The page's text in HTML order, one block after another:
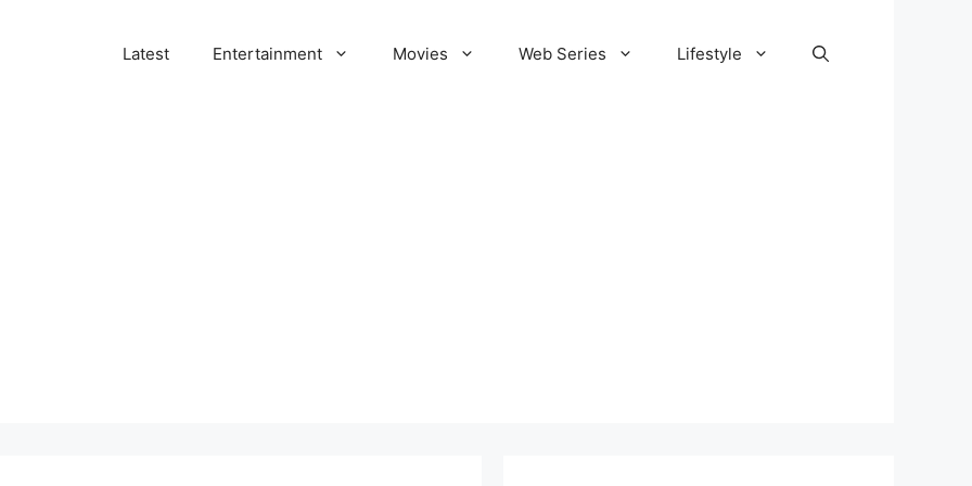
Latest Entertainment Movies Web Series Lifestyle